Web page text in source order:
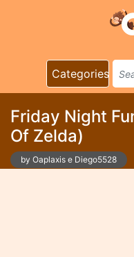
Categories
Friday Night
Of Zelda)
by Oaplaxis e Diego5528